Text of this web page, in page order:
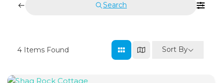
Search
4 Items Found Sort By